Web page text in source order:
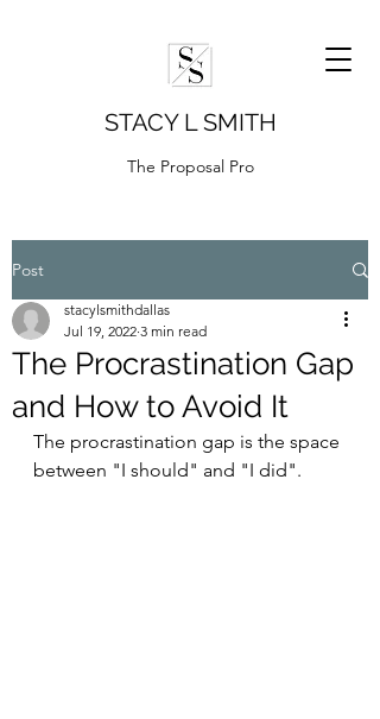
STACY L SMITH
The Proposal Pro
Post
The Procrastination Gap
and How to Avoid It
stacylsmithdallas
Jul 19, 2022 3 min read
The procrastination gap is the space
between "I should" and "I did".